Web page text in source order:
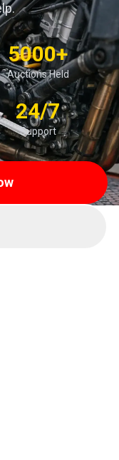
5000+
Auctions Held
24/7
Support